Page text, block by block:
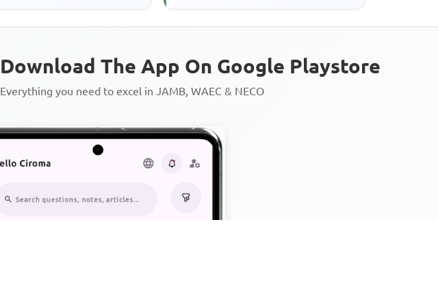
Download The App On Google Playstore
Everything you need to excel in JAMB, WAEC & NECO